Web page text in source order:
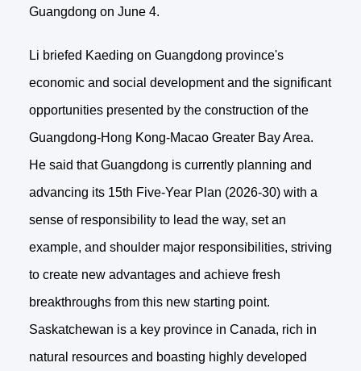
Guangdong on June 4.
Li briefed Kaeding on Guangdong province's
economic and social development and the significant
opportunities presented by the construction of the
Guangdong-Hong Kong-Macao Greater Bay Area.
He said that Guangdong is currently planning and
advancing its 15th Five-Year Plan (2026-30) with a
sense of responsibility to lead the way, set an
example, and shoulder major responsibilities, striving
to create new advantages and achieve fresh
breakthroughs from this new starting point.
Saskatchewan is a key province in Canada, rich in
natural resources and boasting highly developed